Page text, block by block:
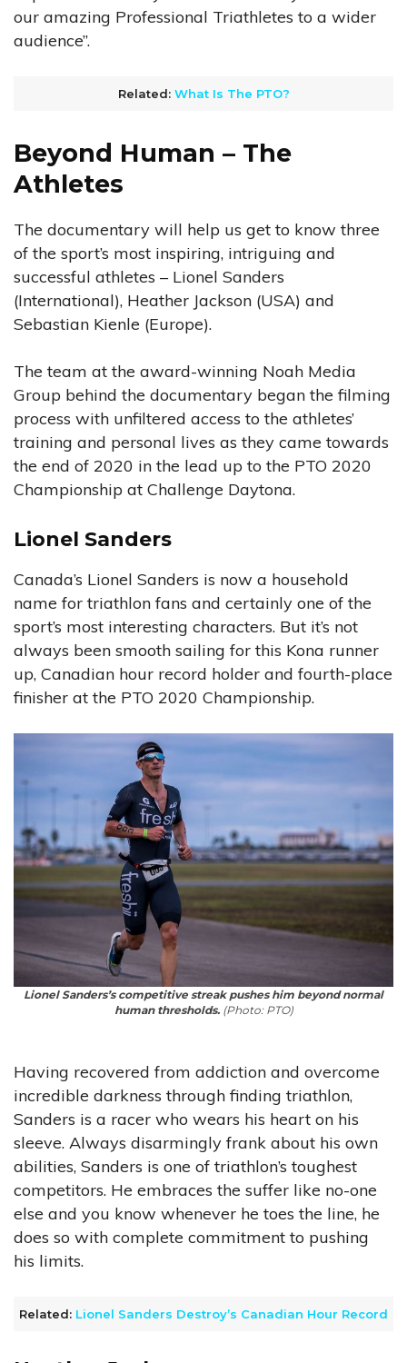
our amazing Professional Triathletes to a wider
audience”.
Related: What Is The PTO?
Beyond Human – The
Athletes
The documentary will help us get to know three
of the sport’s most inspiring, intriguing and
successful athletes – Lionel Sanders
(International), Heather Jackson (USA) and
Sebastian Kienle (Europe).
The team at the award-winning Noah Media
Group behind the documentary began the filming
process with unfiltered access to the athletes’
training and personal lives as they came towards
the end of 2020 in the lead up to the PTO 2020
Championship at Challenge Daytona.
Lionel Sanders
Canada’s Lionel Sanders is now a household
name for triathlon fans and certainly one of the
sport’s most interesting characters. But it’s not
always been smooth sailing for this Kona runner
up, Canadian hour record holder and fourth-place
finisher at the PTO 2020 Championship.
Lionel Sanders’s competitive streak pushes him beyond normal
human thresholds.(Photo: PTO)
Having recovered from addiction and overcome
incredible darkness through finding triathlon,
Sanders is a racer who wears his heart on his
sleeve. Always disarmingly frank about his own
abilities, Sanders is one of triathlon’s toughest
competitors. He embraces the suffer like no-one
else and you know whenever he toes the line, he
does so with complete commitment to pushing
his limits.
Related: Lionel Sanders Destroy’s Canadian Hour Record